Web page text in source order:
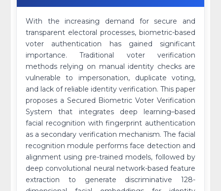
With the increasing demand for secure and
transparent electoral processes, biometric-based
voter authentication has gained significant
importance. Traditional voter verification
methods relying on manual identity checks are
vulnerable to impersonation, duplicate voting,
and lack of reliable identity verification. This paper
proposes a Secured Biometric Voter Verification
System that integrates deep learning–based
facial recognition with fingerprint authentication
as a secondary verification mechanism. The facial
recognition module performs face detection and
alignment using pre-trained models, followed by
deep convolutional neural network-based feature
extraction to generate discriminative 128-